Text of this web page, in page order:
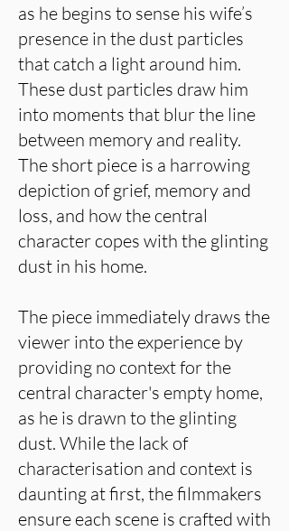
as he begins to sense his wife’s
presence in the dust particles
that catch a light around him.
These dust particles draw him
into moments that blur the line
between memory and reality.
The short piece is a harrowing
depiction of grief, memory and
loss, and how the central
character copes with the glinting
dust in his home.
The piece immediately draws the
viewer into the experience by
providing no context for the
central character's empty home,
as he is drawn to the glinting
dust. While the lack of
characterisation and context is
daunting at first, the filmmakers
ensure each scene is crafted with